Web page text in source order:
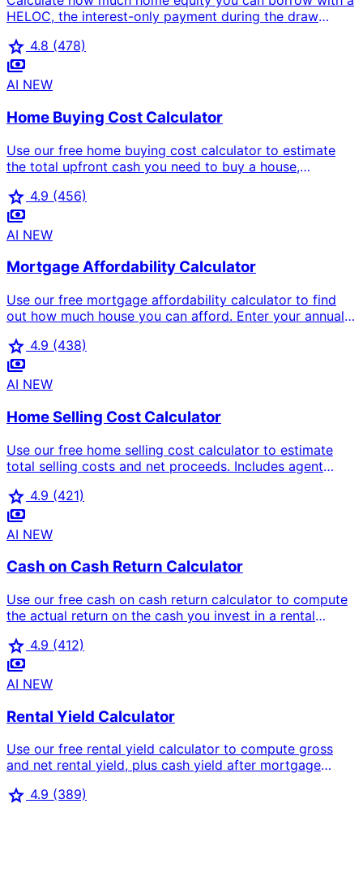
HELOC, the interest-only payment during the draw
year repayment period. Free home equity line of credit
calculator for US homeowners.
star 4.8 (478)
payments
AI NEW
Home Buying Cost Calculator
Use our free home buying cost calculator to estimate
the total upfront cash you need to buy a house,
appraisal, title insurance, prepaid taxes, insurance, and
moving costs.
star 4.9 (456)
payments
AI NEW
Mortgage Affordability Calculator
Use our free mortgage affordability calculator to find
out how much house you can afford. Enter your annual
interest rate, and loan term to see maximum home price,
loan amount, monthly payment breakdown, and front-
end/back-end DTI ratios based on the 28/36 rule.
star 4.9 (438)
payments
AI NEW
Home Selling Cost Calculator
Use our free home selling cost calculator to estimate
total selling costs and net proceeds. Includes agent
transfer tax, and mortgage payoff to show exactly how
much you'll take home.
star 4.9 (421)
payments
AI NEW
Cash on Cash Return Calculator
Use our free cash on cash return calculator to compute
the actual return on the cash you invest in a rental
closing costs, vacancy, and operating expenses for
accurate annual cash flow analysis.
star 4.9 (412)
payments
AI NEW
Rental Yield Calculator
Use our free rental yield calculator to compute gross
and net rental yield, plus cash yield after mortgage
property comparison.
star 4.9 (389)